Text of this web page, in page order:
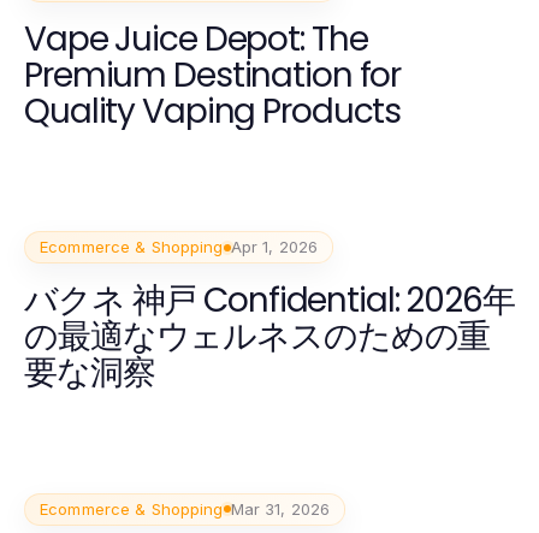
Vape Juice Depot: The
Premium Destination for
Quality Vaping Products
Ecommerce & Shopping Apr 1, 2026
バクネ 神戸 Confidential: 2026年
の最適なウェルネスのための重
要な洞察
Ecommerce & Shopping Mar 31, 2026